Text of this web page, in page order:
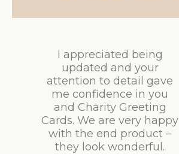
I appreciated being
updated and your
attention to detail gave
me confidence in you
and Charity Greeting
Cards. We are very happy
with the end product –
they look wonderful.